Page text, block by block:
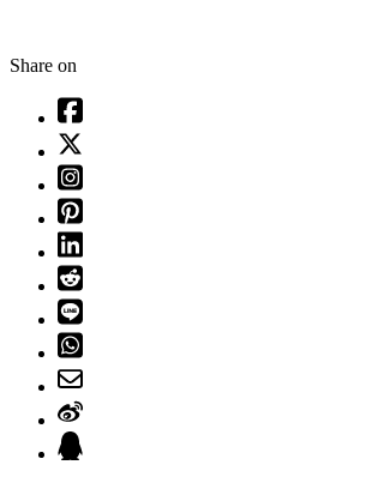
Share on